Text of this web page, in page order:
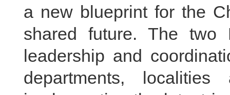
a new blueprint for the
shared future. The two
leadership and
departments,